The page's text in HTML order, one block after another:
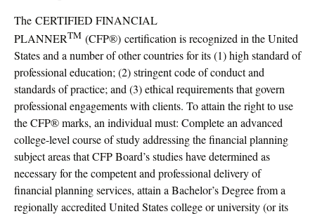
The CERTIFIED FINANCIAL
PLANNERTM (CFP®) certification is recognized in the United
States and a number of other countries for its (1) high standard of
professional education; (2) stringent code of conduct and
standards of practice; and (3) ethical requirements that govern
professional engagements with clients. To attain the right to use
the CFP® marks, an individual must: Complete an advanced
college-level course of study addressing the financial planning
subject areas that CFP Board’s studies have determined as
necessary for the competent and professional delivery of
financial planning services, attain a Bachelor’s Degree from a
regionally accredited United States college or university (or its